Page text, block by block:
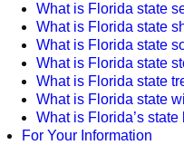
What is Florida state
What is Florida state
What is Florida state
What is Florida state
What is Florida state
What is Florida state
What is Florida’s state
For Your Information